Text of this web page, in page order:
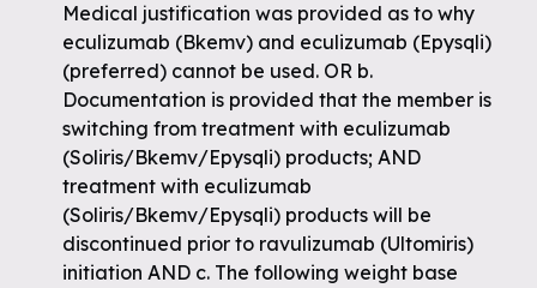
Medical justification was provided as to why
eculizumab (Bkemv) and eculizumab (Epysqli)
(preferred) cannot be used. OR b.
Documentation is provided that the member is
switching from treatment with eculizumab
(Soliris/Bkemv/Epysqli) products; AND
treatment with eculizumab
(Soliris/Bkemv/Epysqli) products will be
discontinued prior to ravulizumab (Ultomiris)
initiation AND c. The following weight base